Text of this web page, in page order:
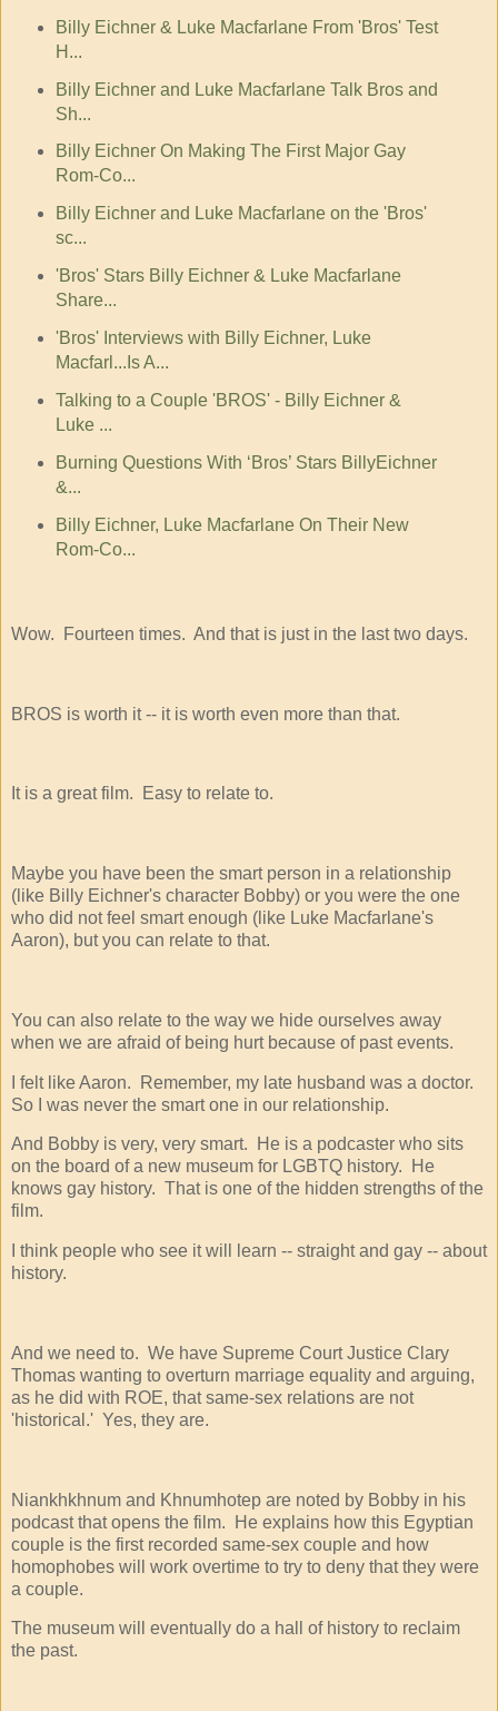
Billy Eichner & Luke Macfarlane From 'Bros' Test
H...
Billy Eichner and Luke Macfarlane Talk Bros and
Sh...
Billy Eichner On Making The First Major Gay
Rom-Co...
Billy Eichner and Luke Macfarlane on the 'Bros'
sc...
'Bros' Stars Billy Eichner & Luke Macfarlane
Share...
'Bros' Interviews with Billy Eichner, Luke
Macfarl...Is A...
Talking to a Couple 'BROS' - Billy Eichner &
Luke ...
Burning Questions With ‘Bros’ Stars BillyEichner
&...
Billy Eichner, Luke Macfarlane On Their New
Rom-Co...
Wow. Fourteen times. And that is just in the last two days.
BROS is worth it -- it is worth even more than that.
It is a great film. Easy to relate to.
Maybe you have been the smart person in a relationship
(like Billy Eichner's character Bobby) or you were the one
who did not feel smart enough (like Luke Macfarlane's
Aaron), but you can relate to that.
You can also relate to the way we hide ourselves away
when we are afraid of being hurt because of past events.
I felt like Aaron. Remember, my late husband was a doctor.
So I was never the smart one in our relationship.
And Bobby is very, very smart. He is a podcaster who sits
on the board of a new museum for LGBTQ history. He
knows gay history. That is one of the hidden strengths of the
film.
I think people who see it will learn -- straight and gay -- about
history.
And we need to. We have Supreme Court Justice Clary
Thomas wanting to overturn marriage equality and arguing,
as he did with ROE, that same-sex relations are not
'historical.' Yes, they are.
Niankhkhnum and Khnumhotep are noted by Bobby in his
podcast that opens the film. He explains how this Egyptian
couple is the first recorded same-sex couple and how
homophobes will work overtime to try to deny that they were
a couple.
The museum will eventually do a hall of history to reclaim
the past.